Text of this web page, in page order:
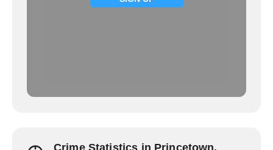
Crime Statistics in Princetown,